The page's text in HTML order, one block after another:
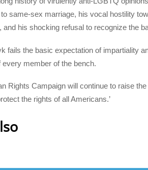
same-sex marriage, his vocal hostility
and his shocking refusal to recognize the
fails the basic expectation of impartiality
every member of the bench.
Rights Campaign will continue to raise
the rights of all Americans.’